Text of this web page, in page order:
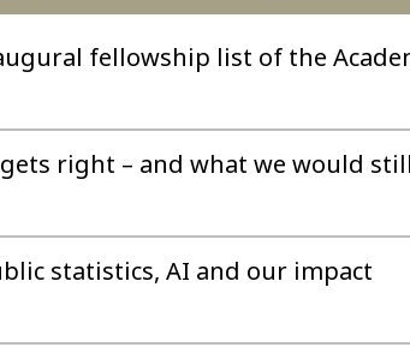
fellowship list of the
right – and what we would
statistics, AI and our impact